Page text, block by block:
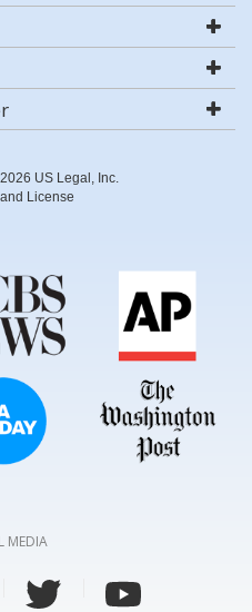
US Legal, Inc.
License
MEDIA